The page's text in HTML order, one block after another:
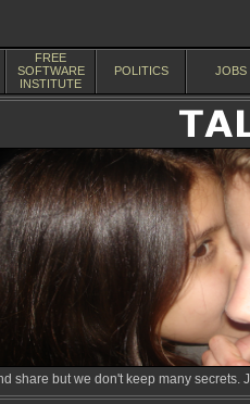
FREE
SOFTWARE
INSTITUTE
POLITICS JOBS
share but we don't keep many